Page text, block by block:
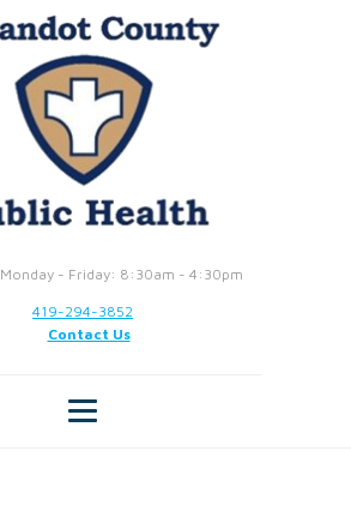
Monday - Friday: 8:30am - 4:30pm
419-294-3852
Contact Us